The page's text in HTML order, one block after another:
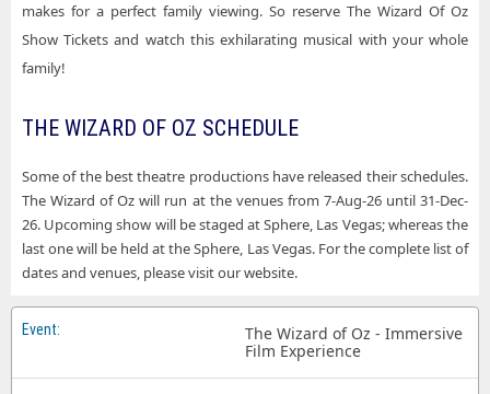
makes for a perfect family viewing. So reserve The Wizard Of Oz
Show Tickets and watch this exhilarating musical with your whole
family!
THE WIZARD OF OZ SCHEDULE
Some of the best theatre productions have released their schedules.
The Wizard of Oz will run at the venues from 7-Aug-26 until 31-Dec-
26. Upcoming show will be staged at Sphere, Las Vegas; whereas the
last one will be held at the Sphere, Las Vegas. For the complete list of
dates and venues, please visit our website.
The Wizard of Oz - Immersive
Film Experience